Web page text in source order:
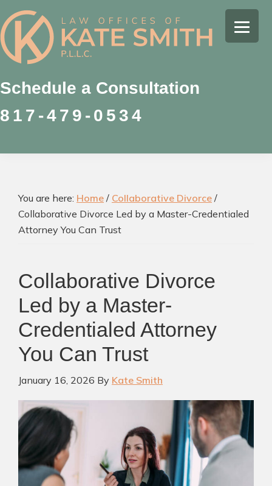
Skip
to
primary
navigation
Skip
to
main
content
Skip
to
footer
Kate
Smith
Family
Law
Attorney
Colleyville,
Schedule a Consultation
817-479-0534
You are here: Home / Collaborative Divorce /
Collaborative Divorce Led by a Master-Credentialed
Attorney You Can Trust
Collaborative Divorce
Led by a Master-
Credentialed Attorney
You Can Trust
January 16, 2026 By Kate Smith